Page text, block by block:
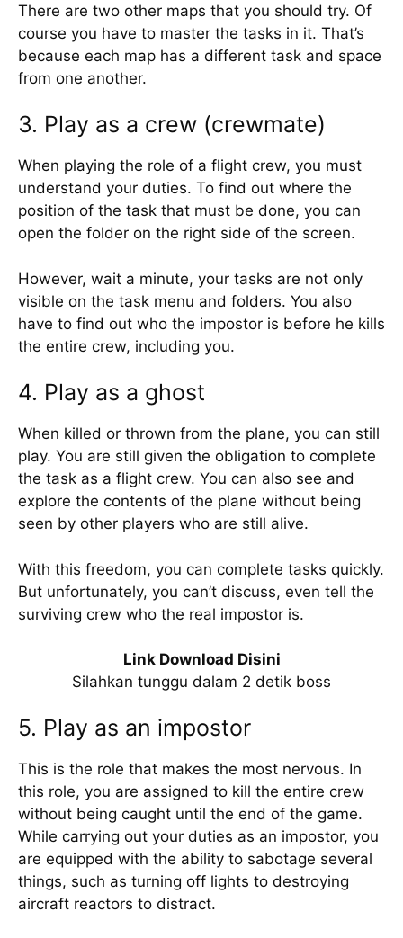
There are two other maps that you should try. Of
course you have to master the tasks in it. That’s
because each map has a different task and space
from one another.
3. Play as a crew (crewmate)
When playing the role of a flight crew, you must
understand your duties. To find out where the
position of the task that must be done, you can
open the folder on the right side of the screen.
However, wait a minute, your tasks are not only
visible on the task menu and folders. You also
have to find out who the impostor is before he kills
the entire crew, including you.
4. Play as a ghost
When killed or thrown from the plane, you can still
play. You are still given the obligation to complete
the task as a flight crew. You can also see and
explore the contents of the plane without being
seen by other players who are still alive.
With this freedom, you can complete tasks quickly.
But unfortunately, you can’t discuss, even tell the
surviving crew who the real impostor is.
Link Download Disini
Silahkan tunggu dalam 2 detik boss
5. Play as an impostor
This is the role that makes the most nervous. In
this role, you are assigned to kill the entire crew
without being caught until the end of the game.
While carrying out your duties as an impostor, you
are equipped with the ability to sabotage several
things, such as turning off lights to destroying
aircraft reactors to distract.